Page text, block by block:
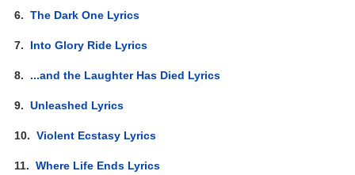
6.The Dark One Lyrics
7. Into Glory Ride Lyrics
8. ...and the Laughter Has Died Lyrics
9.Unleashed Lyrics
10.Violent Ecstasy Lyrics
11.Where Life Ends Lyrics